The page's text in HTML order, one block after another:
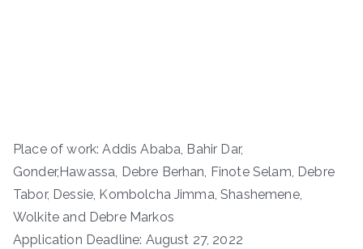
Place of work: Addis Ababa, Bahir Dar,
Gonder,Hawassa, Debre Berhan, Finote Selam, Debre
Tabor, Dessie, Kombolcha Jimma, Shashemene,
Wolkite and Debre Markos
Application Deadline: August 27, 2022